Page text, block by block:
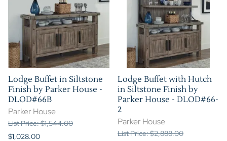
Lodge Buffet in Siltstone
Finish by Parker House -
DLOD#66B
Parker House
List Price: $1,544.00
$1,028.00
Lodge Buffet with Hutch
in Siltstone Finish by
Parker House - DLOD#66-
2
Parker House
List Price: $2,888.00